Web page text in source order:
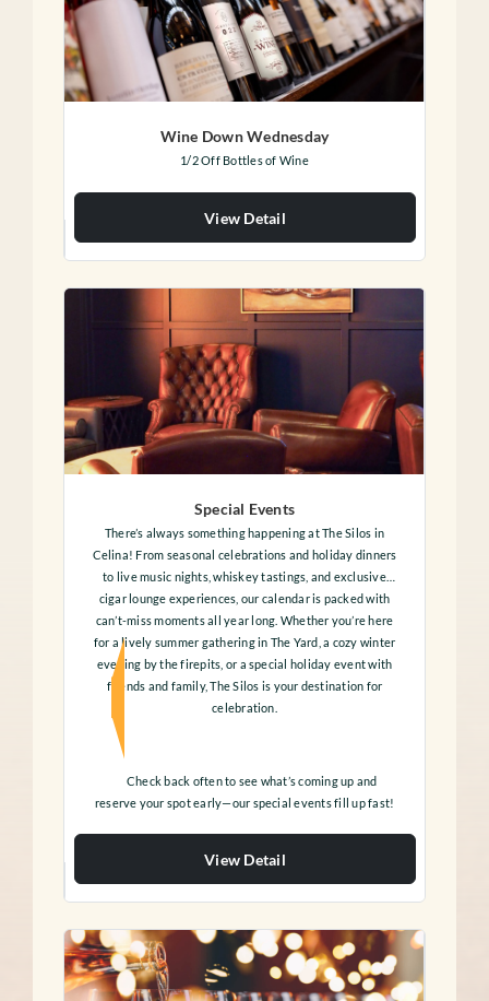
Wine Down Wednesday
1/2 Off Bottles of Wine
View Detail
Special Events
There’s always something happening at The Silos in
Celina! From seasonal celebrations and holiday dinners
to live music nights, whiskey tastings, and exclusive
cigar lounge experiences, our calendar is packed with
can’t-miss moments all year long. Whether you’re here
for a lively summer gathering in The Yard, a cozy winter
evening by the firepits, or a special holiday event with
friends and family, The Silos is your destination for
celebration.
Check back often to see what’s coming up and
reserve your spot early—our special events fill up fast!
View Detail